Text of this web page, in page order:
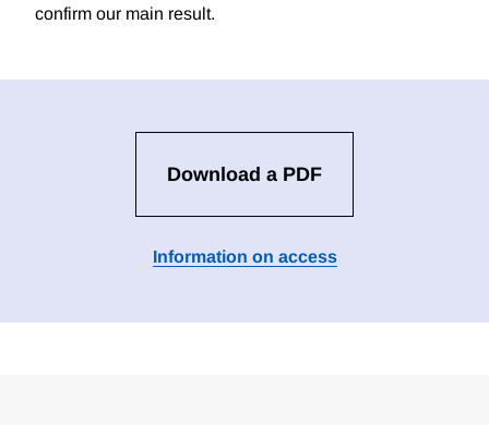
confirm our main result.
Download a PDF
Information on access